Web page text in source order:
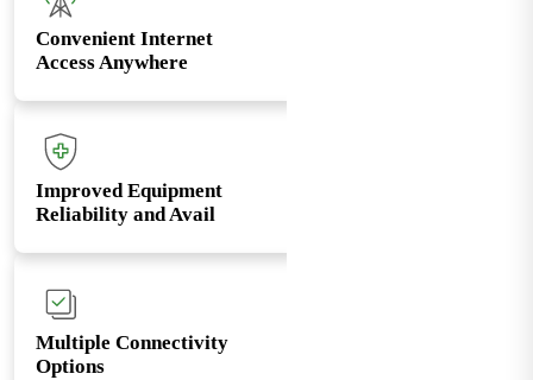
Convenient Internet
Access Anywhere
Improved Equipment
Reliability and Avail
Multiple Connectivity
Options